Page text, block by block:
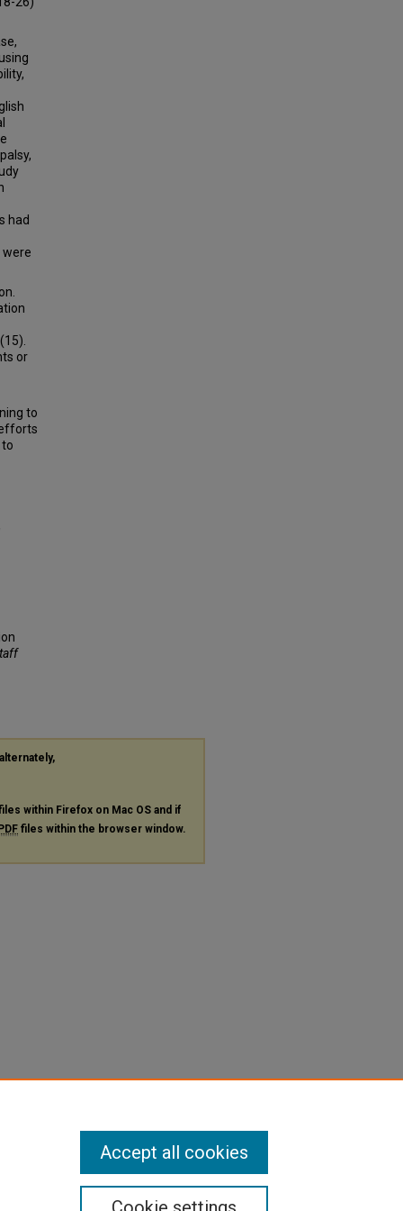
had
were
or
to
within Firefox on Mac OS and if
PDF files within the browser window.
Accept all cookies